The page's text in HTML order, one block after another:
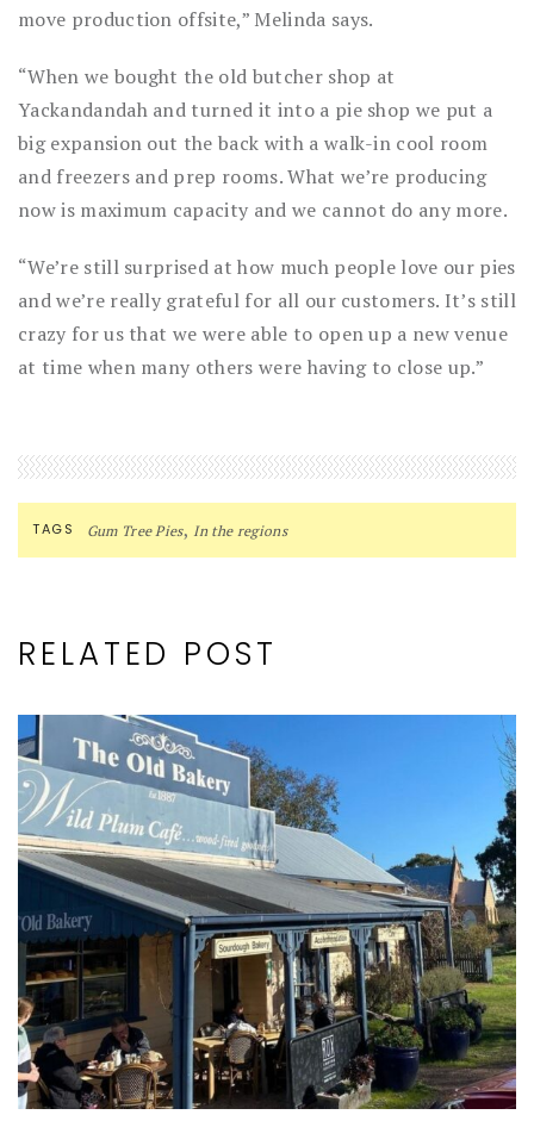
move production offsite,” Melinda says.
“When we bought the old butcher shop at
Yackandandah and turned it into a pie shop we put a
big expansion out the back with a walk-in cool room
and freezers and prep rooms. What we’re producing
now is maximum capacity and we cannot do any more.
“We’re still surprised at how much people love our pies
and we’re really grateful for all our customers. It’s still
crazy for us that we were able to open up a new venue
at time when many others were having to close up.”
TAGS Gum Tree Pies,In the regions
RELATED POST